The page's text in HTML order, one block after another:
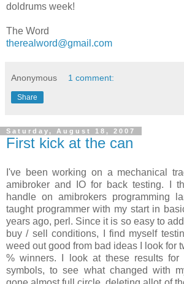
doldrums week!
The Word
therealword@gmail.com
Anonymous 1 comment:
Share
Saturday, August 18, 2007
First kick at the can
I've been working on a mechanical
amibroker and IO for back testing. I
handle on amibrokers programming
taught programmer with my start in
years ago, perl . Since it is so easy to
buy / sell conditions, I find myself
weed out good from bad ideas I look for
% winners. I look at these results
symbols, to see what changed with